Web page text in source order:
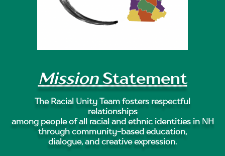
MissionStatement
The Racial Unity Team fosters respectful
relationships
among people of all racial and ethnic identities in NH
through community-based education,
dialogue, and creative expression.